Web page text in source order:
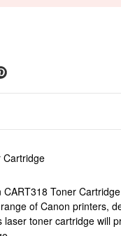
Cartridge
Toner
of Canon printers,
laser toner cartridge will